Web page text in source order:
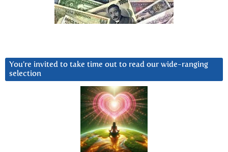
You’re invited to take time out to read our wide-ranging
selection